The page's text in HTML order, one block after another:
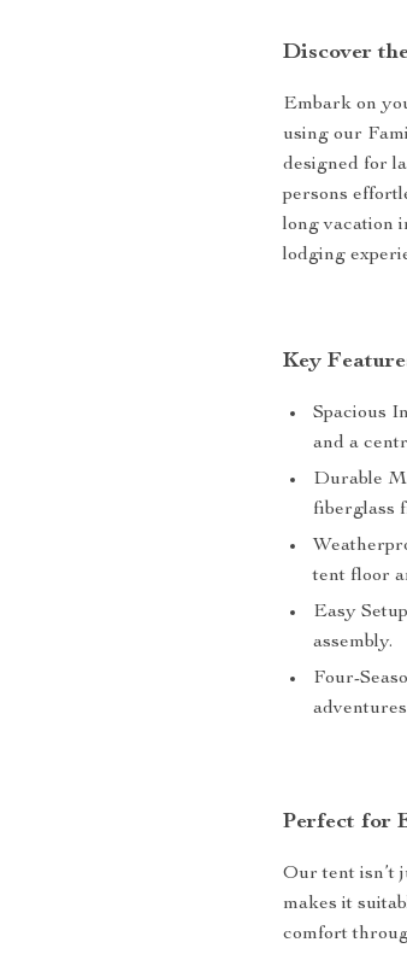
Discover
Embark on
using our
designed for
persons
long vacation
lodging
Key
Spacious
and a
Durable
fiberglass
tent floor
Easy
assembly.
Four-
Perfect for
Our tent isn’t
makes it
comfort